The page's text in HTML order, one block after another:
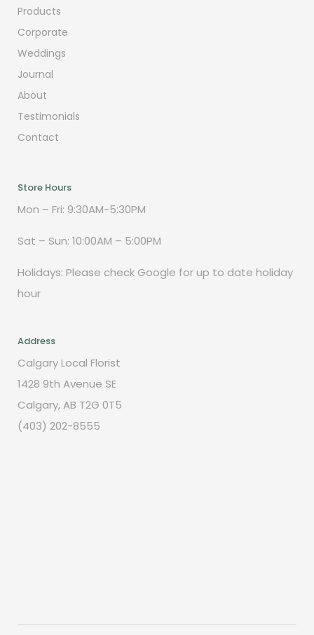
Products
Corporate
Weddings
Journal
About
Testimonials
Contact
Store Hours
Mon – Fri: 9:30AM-5:30PM
Sat – Sun: 10:00AM – 5:00PM
Holidays: Please check Google for up to date holiday
hour
Address
Calgary Local Florist
1428 9th Avenue SE
Calgary, AB T2G 0T5
(403) 202-8555